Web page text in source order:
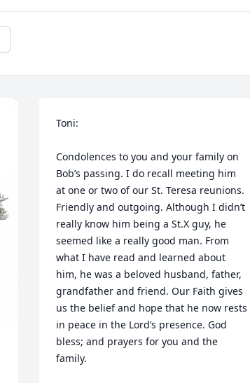
Toni:
Condolences to you and your family on
Bob’s passing. I do recall meeting him
at one or two of our St. Teresa reunions.
Friendly and outgoing. Although I didn’t
really know him being a St.X guy, he
seemed like a really good man. From
what I have read and learned about
him, he was a beloved husband, father,
grandfather and friend. Our Faith gives
us the belief and hope that he now rests
in peace in the Lord’s presence. God
bless; and prayers for you and the
family.